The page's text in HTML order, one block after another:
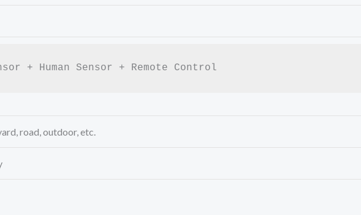
+ Human Sensor + Remote Control
road, outdoor, etc.